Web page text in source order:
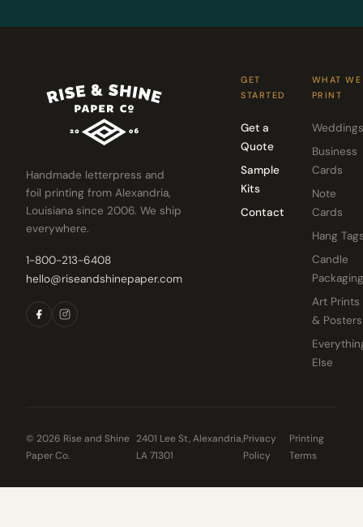
Handmade letterpress and
foil printing from Alexandria,
Louisiana since 2006. We ship
everywhere.
1-800-213-6408
hello@riseandshinepaper.com
GET
STARTED
Get a
Quote
Sample
Kits
Contact
WHAT WE
PRINT
Weddings
Business
Cards
Note
Cards
Hang
Candle
Packaging
Art Prints
& Posters
Else
© 2026 Rise and Shine
Paper Co.
2401 Lee St, Alexandria,
LA 71301
Privacy
Policy
Printing
Terms